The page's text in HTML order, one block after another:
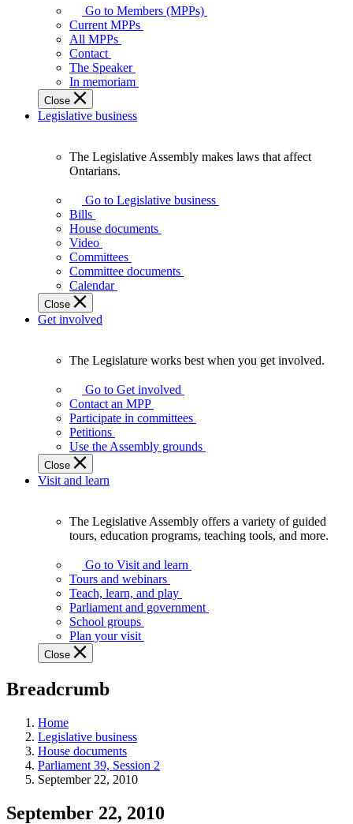
your
representatives
Legislative
Assembly
of
Ontario.
Go to Members (MPPs)
Current MPPs
All MPPs
Contact
The Speaker
In memoriam
Close
Legislative business
Assembly
makes
laws
affect
Ontarians.
The Legislative Assembly makes laws that affect
Ontarians.
Go to Legislative business
Bills
House documents
Video
Committees
Committee documents
Calendar
Close
Get involved
Legislature
works
best
when
get
involved.
The Legislature works best when you get involved.
Go to Get involved
Contact an MPP
Participate in committees
Petitions
Use the Assembly grounds
Close
Visit and learn
Assembly
offers
variety
guided
tours,
education
teaching
and
more.
The Legislative Assembly offers a variety of guided
tours, education programs, teaching tools, and more.
Go to Visit and learn
Tours and webinars
Teach, learn, and play
Parliament and government
School groups
Plan your visit
Close
Breadcrumb
Home
Legislative business
House documents
Parliament 39, Session 2
September 22, 2010
September 22, 2010